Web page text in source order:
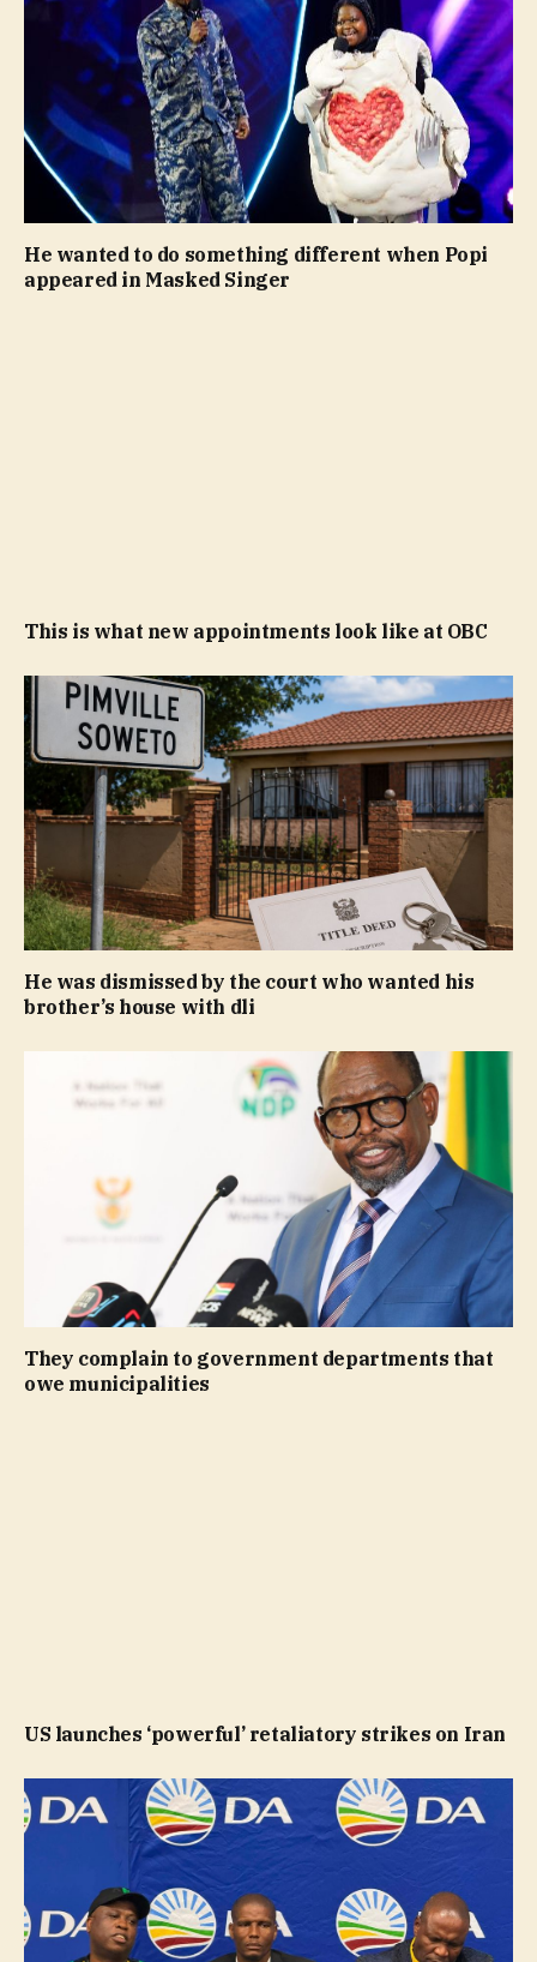
He wanted to do something different when Popi
appeared in Masked Singer
This is what new appointments look like at OBC
He was dismissed by the court who wanted his
brother’s house with dli
They complain to government departments that
owe municipalities
US launches ‘powerful’ retaliatory strikes on Iran